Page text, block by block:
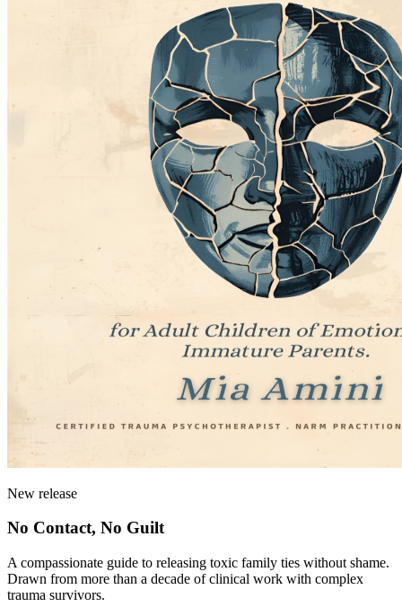
New release
No Contact, No Guilt
A compassionate guide to releasing toxic family ties without shame.
Drawn from more than a decade of clinical work with complex
trauma survivors.